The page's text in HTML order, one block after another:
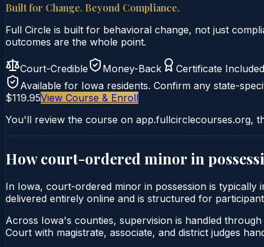
Built for Change. Beyond Compliance.
Full Circle is built for behavioral change, not just
outcomes are the whole point.
Court-Credible Money-Back Certificate Included
Available for Iowa residents. Confirm any state-
$119.95View Course & Enroll
You'll review the course on app.fullcirclecourses.org,
How court-ordered minor in
In Iowa, court-ordered minor in possession is
delivered entirely online and is structured for
Across Iowa's counties, supervision is handled
Court with magistrate, associate, and district judges